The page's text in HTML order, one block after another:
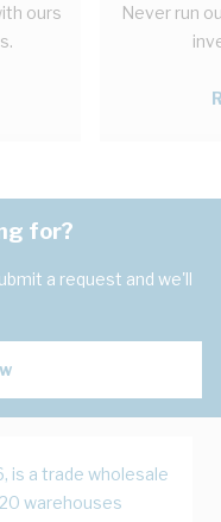
ours
Never run
for?
a request and we'll
is a trade wholesale
warehouses